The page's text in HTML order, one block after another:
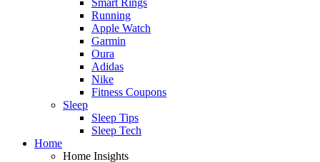
Running
Apple Watch
Garmin
Oura
Adidas
Nike
Fitness Coupons
Sleep
Sleep Tips
Sleep Tech
Home
Home Insights